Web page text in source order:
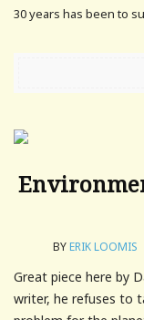
30 years has been to
BYERIK LOOMIS
Great piece here by
writer, he refuses to